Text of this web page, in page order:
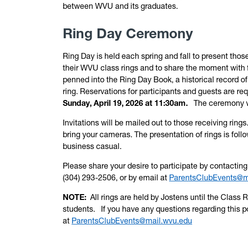
between WVU and its graduates.
Ring Day Ceremony
Ring Day is held each spring and fall to present
theirWVU class rings and to share the moment
penned into the Ring Day Book, a historical record
ring. Reservations for participants and guests are
Sunday, April 19, 2026 at 11:30am. The ceremony
Invitations will be mailed out to those receiving
bring your cameras. The presentation of rings is
business casual.
Please share your desire to participate by
(304) 293-2506, or by email at
NOTE: All rings are held by Jostens until the Class
students. If you have any questions regarding this
at ParentsClubEvents@mail.wvu.edu